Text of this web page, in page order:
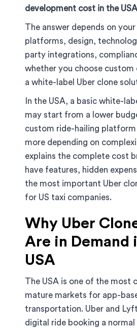
development cost in the
The answer depends on
platforms, design,
party integrations,
whether you choose
a white-label Uber clone
In the USA, a basic white-
may start from a lower
custom ride-hailing platform
more depending on
explains the complete cost
have features, hidden
the most important Uber
for US taxi companies.
Why Uber
Are in Demand
USA
The USA is one of the most
mature markets for app-
transportation. Uber and
digital ride booking a